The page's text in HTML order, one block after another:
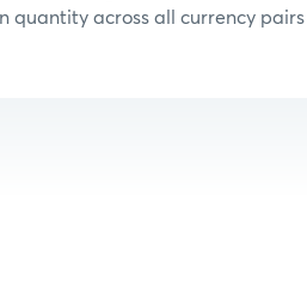
quantity across all currency